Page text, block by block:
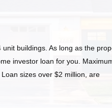
buildings. As long as the
investor loan for you.
sizes over $2 million, are